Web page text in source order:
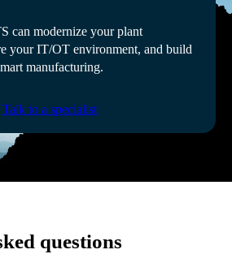
can modernize your plant
your IT/OT environment, and build
manufacturing.
Talk to a specialist
questions